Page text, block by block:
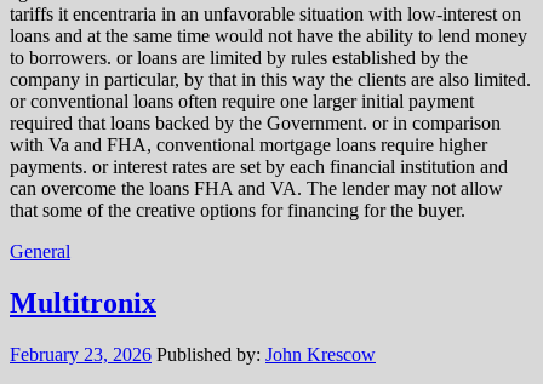
tariffs it encentraria in an unfavorable situation with low-interest on
loans and at the same time would not have the ability to lend money
to borrowers. or loans are limited by rules established by the
company in particular, by that in this way the clients are also limited.
or conventional loans often require one larger initial payment
required that loans backed by the Government. or in comparison
with Va and FHA, conventional mortgage loans require higher
payments. or interest rates are set by each financial institution and
can overcome the loans FHA and VA. The lender may not allow
that some of the creative options for financing for the buyer.
General
Multitronix
February 23, 2026 Published by: John Krescow